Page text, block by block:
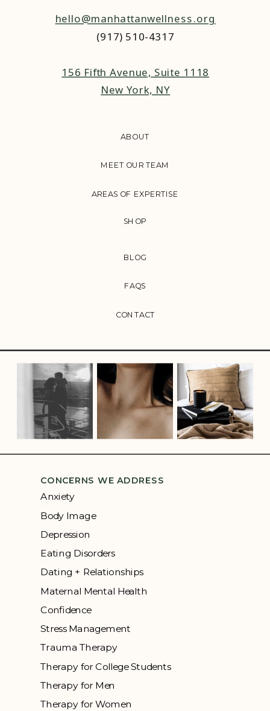
CONTACT
FAQS
BLOG
AREAS OF EXPERTISE
MEET OUR TEAM
ABOUT
hello@manhattanwellness.org
(917) 510-4317‬
156 Fifth Avenue, Suite 1118
New York, NY
SHOP
CONCERNS WE ADDRESS
Anxiety
Body Image
Depression
Eating Disorders
Dating + Relationships
Maternal Mental Health
Confidence
Stress Management
Trauma Therapy
Therapy for College Students
Therapy for Men
Therapy for Women